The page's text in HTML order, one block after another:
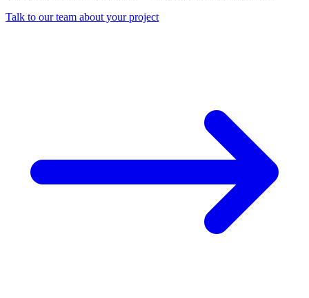
Talk to our team about your project